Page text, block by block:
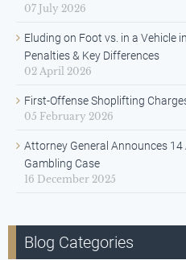
07 July 2026
Eluding on Foot vs. in a Vehicle
Penalties & Key Differences
02 April 2026
First-Offense Shoplifting
05 February 2026
Attorney General Announces
Gambling Case
16 December 2025
Blog Categories